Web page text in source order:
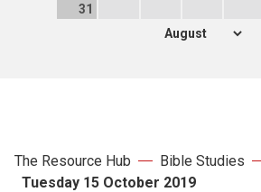
31
The Resource Hub
Bible Studies
Tuesday 15 October 2019